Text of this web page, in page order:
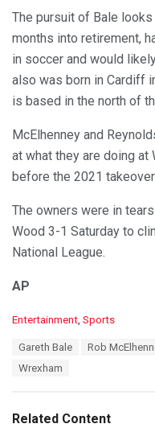
The pursuit of Bale
months into retirement,
in soccer and would
also was born in Cardiff
is based in the north of
McElhenney and
at what they are doing at
before the 2021
The owners were in
Wood 3-1 Saturday to
National League.
AP
C
i
Entertainment, Sports
Gareth Bale Rob
Wrexham
Related Content